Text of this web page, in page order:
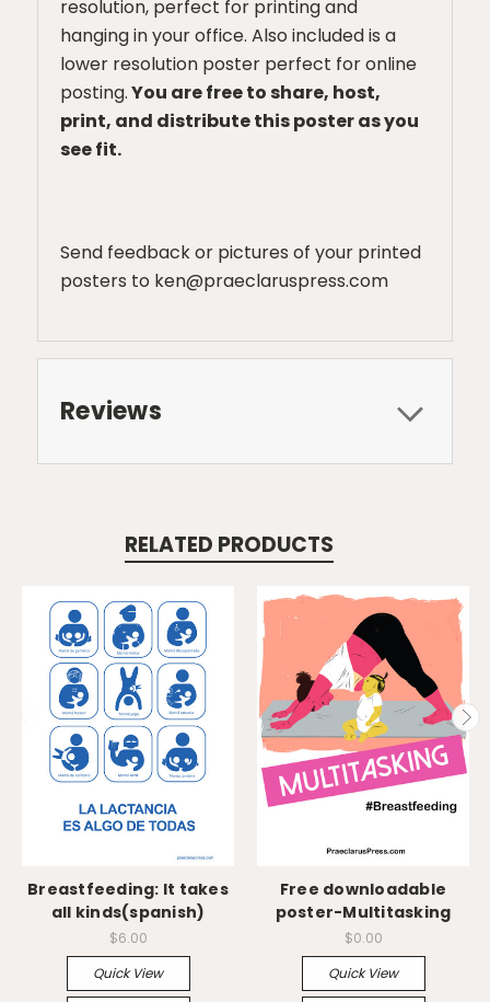
resolution, perfect for printing and
hanging in your office. Also included is a
lower resolution poster perfect for online
posting.You are free to share, host,
print, and distribute this poster as you
see fit.
Send feedback or pictures of your printed
posters to ken@praeclaruspress.com
Reviews
RELATED PRODUCTS
Breastfeeding: It takes
all kinds(spanish)
$6.00
Quick View
Free downloadable
poster-Multitasking
$0.00
Quick View